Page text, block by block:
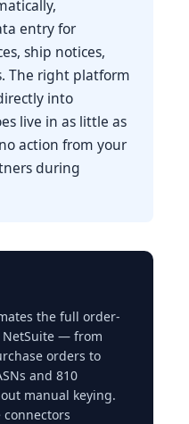
entry for
ship notices,
The right platform
into
live in as little as
action from your
during
the full order-
NetSuite — from
orders to
and 810
manual keying.
connectors